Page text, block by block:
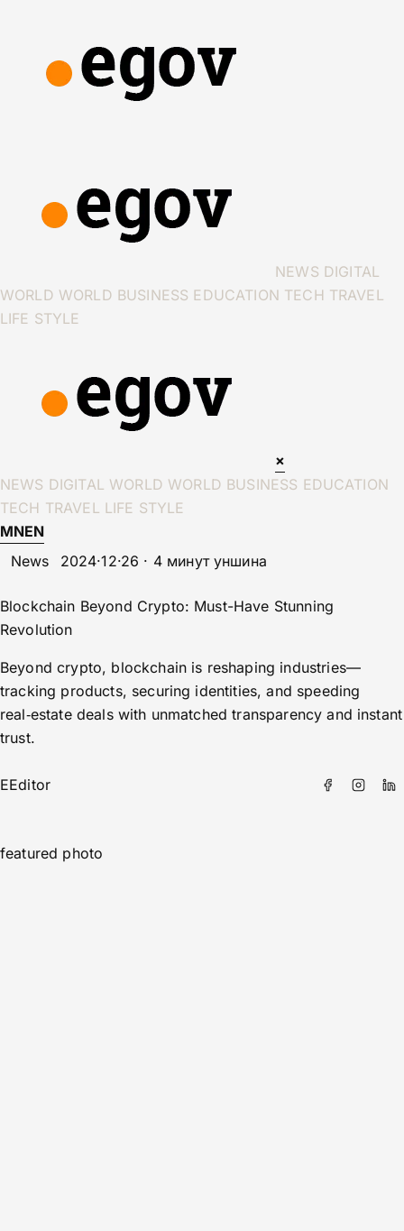
NEWS DIGITAL
WORLD WORLD BUSINESS EDUCATION TECH TRAVEL
LIFE STYLE
×
NEWS DIGITAL WORLD WORLD BUSINESS EDUCATION
TECH TRAVEL LIFE STYLE
MNEN
News
2024·12·26 · 4 минут уншина
Blockchain Beyond Crypto: Must-Have Stunning
Revolution
Beyond crypto, blockchain is reshaping industries—
tracking products, securing identities, and speeding
real‑estate deals with unmatched transparency and instant
trust.
EEditor
featured photo